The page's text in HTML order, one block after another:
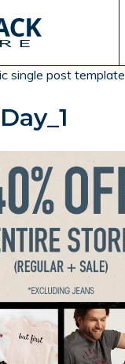
single post template